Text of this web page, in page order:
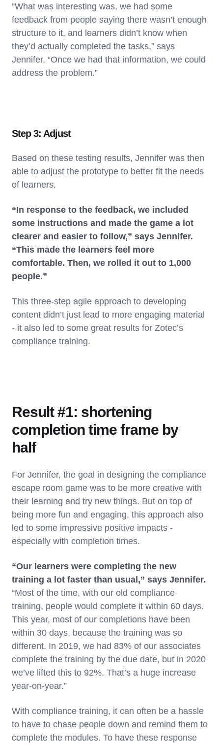
“What was interesting was, we had some
feedback from people saying there wasn’t enough
structure to it, and learners didn’t know when
they’d actually completed the tasks,” says
Jennifer. “Once we had that information, we could
address the problem.”
Step 3: Adjust
Based on these testing results, Jennifer was then
able to adjust the prototype to better fit the needs
of learners.
“In response to the feedback, we included
some instructions and made the game a lot
clearer and easier to follow,” says Jennifer.
“This made the learners feel more
comfortable. Then, we rolled it out to 1,000
people.”
This three-step agile approach to developing
content didn’t just lead to more engaging material
- it also led to some great results for Zotec’s
compliance training.
Result #1: shortening
completion time frame by
half
For Jennifer, the goal in designing the compliance
escape room game was to be more creative with
their learning and try new things. But on top of
being more fun and engaging, this approach also
led to some impressive positive impacts -
especially with completion times.
“Our learners were completing the new
training a lot faster than usual,” says Jennifer.
“Most of the time, with our old compliance
training, people would complete it within 60 days.
This year, most of our completions have been
within 30 days, because the training was so
different. In 2019, we had 83% of our associates
complete the training by the due date, but in 2020
we’ve lifted this to 92%. That’s a huge increase
year-on-year.”
With compliance training, it can often be a hassle
to have to chase people down and remind them to
complete the modules. To have these response